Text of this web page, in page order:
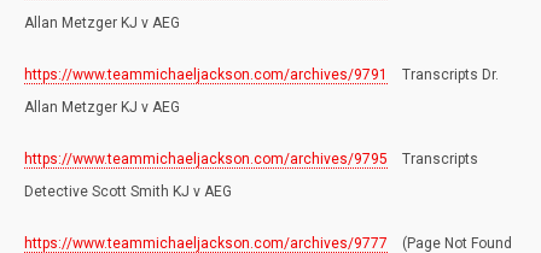
Allan Metzger KJ v AEG
https://www.teammichaeljackson.com/archives/9791
Transcripts Dr.
Allan Metzger KJ v AEG
https://www.teammichaeljackson.com/archives/9795 Transcripts
Detective Scott Smith KJ v AEG
https://www.teammichaeljackson.com/archives/9777 (Page Not Found